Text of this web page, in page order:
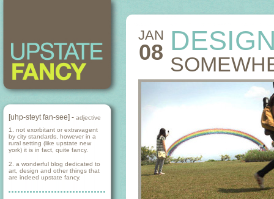
[uhp-steyt fan-see] - adjective
1. not exorbitant or extravagent
by city standards, however in a
rural setting (like upstate new
york) it is in fact, quite fancy.
2. a wonderful blog dedicated to
art, design and other things that
are indeed upstate fancy.
JAN
08